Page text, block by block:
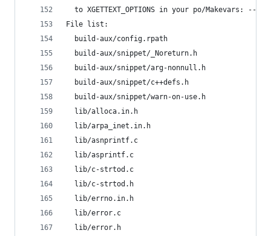
to XGETTEXT_OPTIONS in your po/Makevars: --
File list:
  build-aux/config.rpath
  build-aux/snippet/_Noreturn.h
  build-aux/snippet/arg-nonnull.h
  build-aux/snippet/c++defs.h
  build-aux/snippet/warn-on-use.h
  lib/alloca.in.h
  lib/arpa_inet.in.h
  lib/asnprintf.c
  lib/asprintf.c
  lib/c-strtod.c
  lib/c-strtod.h
  lib/errno.in.h
  lib/error.c
  lib/error.h